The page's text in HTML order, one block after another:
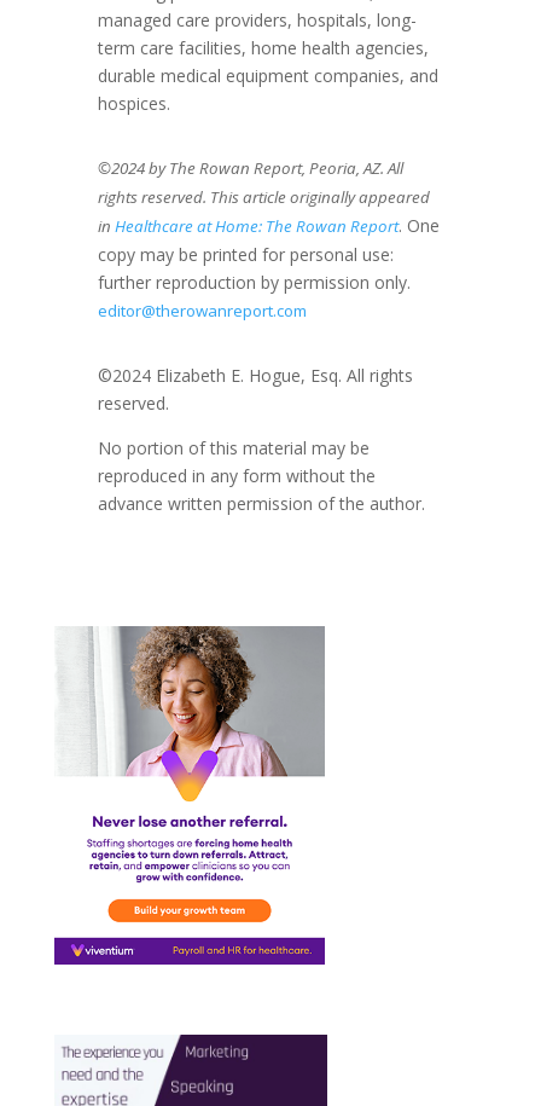
managed care providers, hospitals, long-
term care facilities, home health agencies,
durable medical equipment companies, and
hospices.
©2024 by The Rowan Report, Peoria, AZ. All
rights reserved. This article originally appeared
in Healthcare at Home: The Rowan Report. One
copy may be printed for personal use:
further reproduction by permission only.
editor@therowanreport.com
©2024 Elizabeth E. Hogue, Esq. All rights
reserved.
No portion of this material may be
reproduced in any form without the
advance written permission of the author.